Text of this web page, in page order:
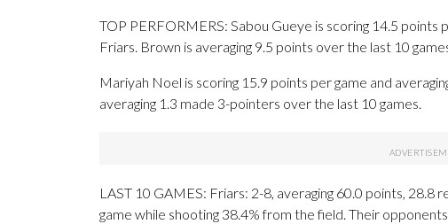
TOP PERFORMERS: Sabou Gueye is scoring 14.5
Friars. Brown is averaging 9.5 points over the last 10
Mariyah Noel is scoring 15.9 points per game and
averaging 1.3 made 3-pointers over the last 10 games.
LAST 10 GAMES: Friars: 2-8, averaging 60.0 points, 28.8
game while shooting 38.4% from the field. Their